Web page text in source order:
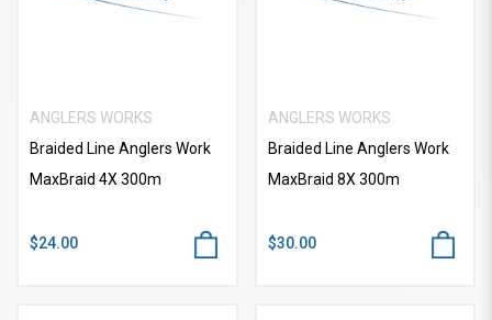
ANGLERS WORKS
Braided Line Anglers Work
MaxBraid 4X 300m
$24.00
ANGLERS WORKS
Braided Line Anglers Work
MaxBraid 8X 300m
$30.00